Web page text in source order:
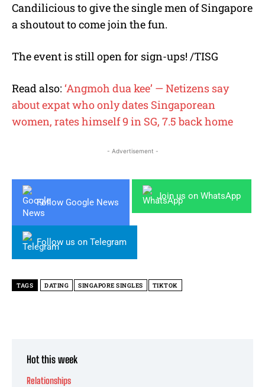
Candilicious to give the single men of Singapore
a shoutout to come join the fun.
The event is still open for sign-ups! /TISG
Read also: ‘Angmoh dua kee’ — Netizens say
about expat who only dates Singaporean
women, rates himself 9 in SG, 7.5 back home
- Advertisement -
Follow Google News
Join us on WhatsApp
Follow us on Telegram
TAGS DATING SINGAPORE SINGLES TIKTOK
Hot this week
Relationships